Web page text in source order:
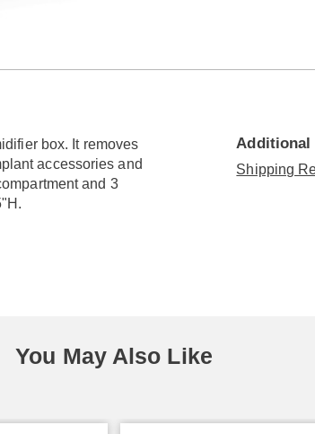
box. It removes
accessories and
and 3
Additional
Shipping
You May Also Like